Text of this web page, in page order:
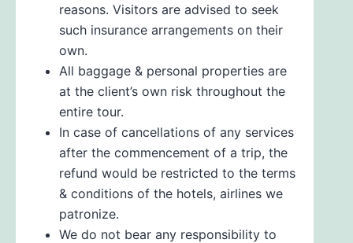
reasons. Visitors are advised to seek
such insurance arrangements on their
own.
All baggage & personal properties are
at the client’s own risk throughout the
entire tour.
In case of cancellations of any services
after the commencement of a trip, the
refund would be restricted to the terms
& conditions of the hotels, airlines we
patronize.
We do not bear any responsibility to